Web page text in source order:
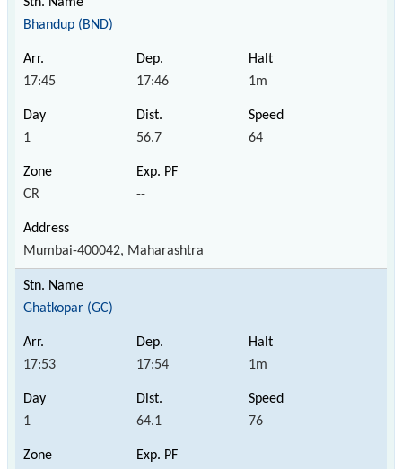
Bhandup (BND)
17:45 17:46 1m
1 56.7 64
CR --
Mumbai-400042, Maharashtra
Ghatkopar (GC)
17:53 17:54 1m
1 64.1 76